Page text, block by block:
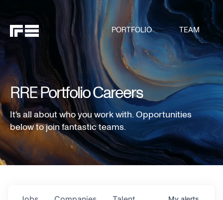
PORTFOLIO TEAM
RRE Portfolio Careers
It's all about who you work with. Opportunities
below to join fantastic teams.